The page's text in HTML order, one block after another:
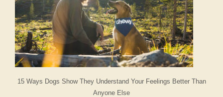
15 Ways Dogs Show They Understand Your Feelings Better Than
Anyone Else